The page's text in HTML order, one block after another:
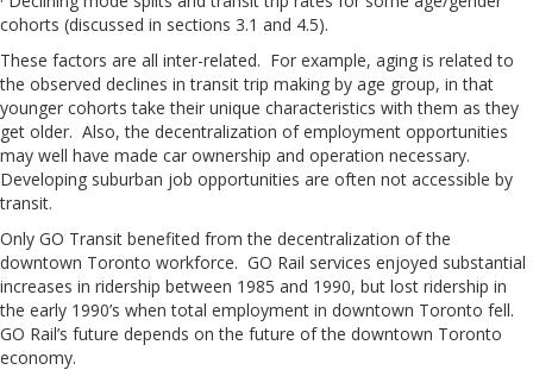
cohorts (discussed in sections 3.1 and 4.5).
These factors are all inter-related. For example, aging is related to
the observed declines in transit trip making by age group, in that
younger cohorts take their unique characteristics with them as they
get older. Also, the decentralization of employment opportunities
may well have made car ownership and operation necessary.
Developing suburban job opportunities are often not accessible by
transit.
Only GO Transit benefited from the decentralization of the
downtown Toronto workforce. GO Rail services enjoyed substantial
increases in ridership between 1985 and 1990, but lost ridership in
the early 1990’s when total employment in downtown Toronto fell.
GO Rail’s future depends on the future of the downtown Toronto
economy.